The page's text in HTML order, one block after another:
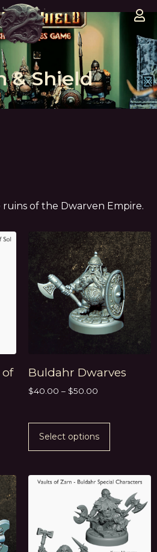
& Shield
of the Dwarven Empire.
of
Buldahr Dwarves
$40.00 – $50.00
Select options